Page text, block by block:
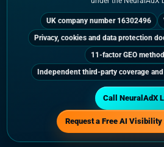
UK company number 16302496
Privacy, cookies and data protection
11-factor GEO
Independent third-party coverage
Call NeuralAdX
Request a Free AI